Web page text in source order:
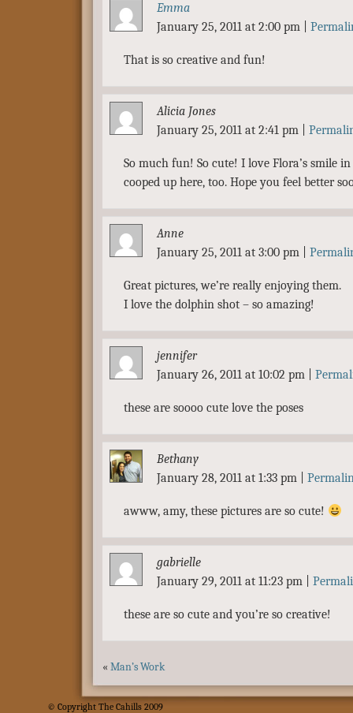
Emma
January 25, 2011 at 2:00 pm
That is so creative and fun!
Alicia Jones
January 25, 2011 at 2:41 pm
So much fun! So cute! I love Flora’s smile
cooped up here, too. Hope you feel better
Anne
January 25, 2011 at 3:00 pm
Great pictures, we’re really enjoying them.
I love the dolphin shot – so amazing!
jennifer
January 26, 2011 at 10:02 pm
these are soooo cute love the poses
Bethany
January 28, 2011 at 1:33 pm
awww, amy, these pictures are so cute!
gabrielle
January 29, 2011 at 11:23 pm
these are so cute and you’re so creative!
« Man’s Work
© Copyright The Cahills 2009